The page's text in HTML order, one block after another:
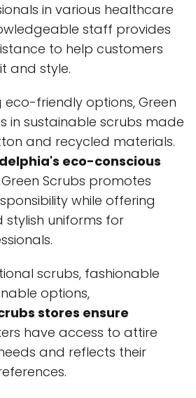
in various healthcare
staff provides
to help customers
and style.
eco-friendly options, Green
in sustainable scrubs made
and recycled materials.
eco-conscious
Green Scrubs promotes
while offering
uniforms for
scrubs, fashionable
options,
stores ensure
have access to attire
and reflects their